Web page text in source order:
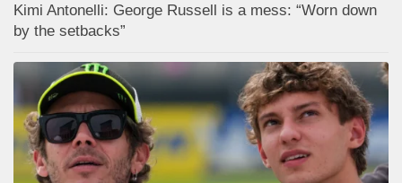
Kimi Antonelli: George Russell is a mess: “Worn down
by the setbacks”